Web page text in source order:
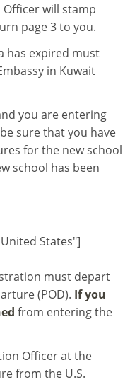
will stamp
page 3 to you.
has expired must
in Kuwait
you are entering
sure that you have
for the new school
school has been
States"]
must depart
(POD). If you
from entering the
Officer at the
from the U.S.